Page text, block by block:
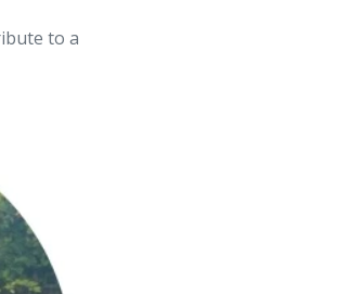
to a